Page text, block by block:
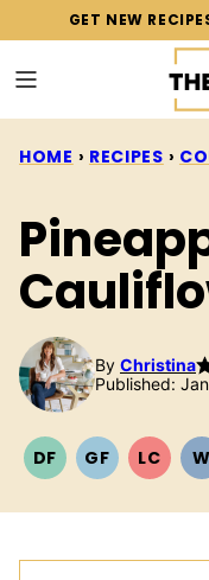
content
GET NEW
HOME › RECIPES ›
By Christina
Published:
DFDAIRYGFGLUTEN
LCLOWW